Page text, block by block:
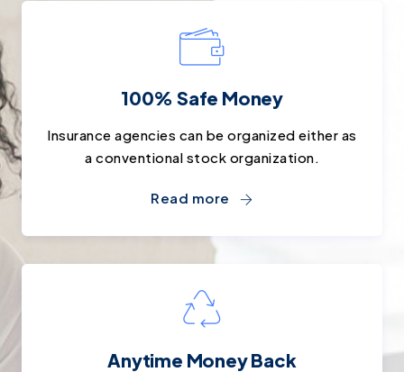
100% Safe Money
Insurance agencies can be organized either as
a conventional stock organization.
Read more
Anytime Money Back